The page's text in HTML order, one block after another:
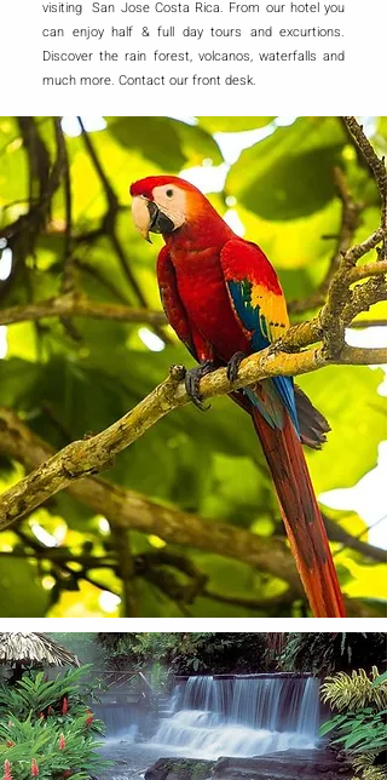
visiting San Jose Costa Rica. From our hotel you
can enjoy half & full day tours and excurtions.
Discover the rain forest, volcanos, waterfalls and
much more. Contact our front desk.